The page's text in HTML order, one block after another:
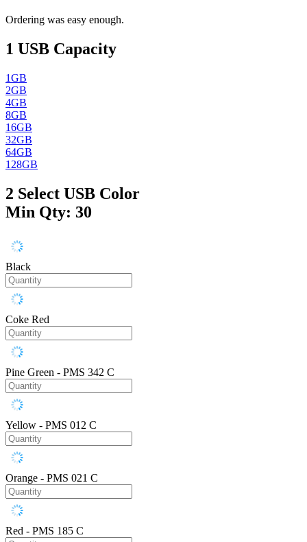
Ordering was easy enough.
1 USB Capacity
1GB
2GB
4GB
8GB
16GB
32GB
64GB
128GB
2 Select USB Color
Min Qty: 30
Black
Coke Red
Pine Green - PMS 342 C
Yellow - PMS 012 C
Orange - PMS 021 C
Red - PMS 185 C